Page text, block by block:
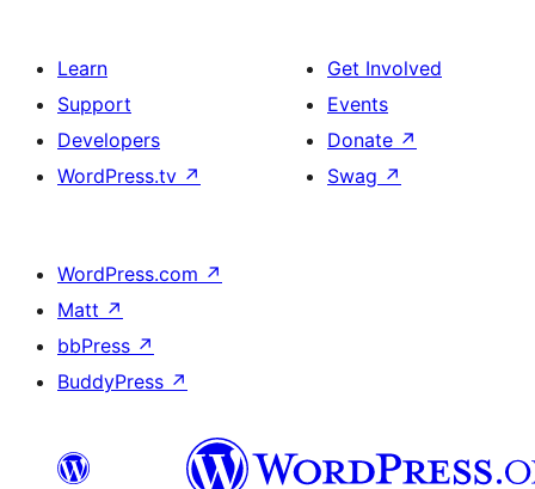
Learn
Support
Developers
WordPress.tv ↗
Get Involved
Events
Donate ↗
Swag ↗
WordPress.com ↗
Matt ↗
bbPress ↗
BuddyPress ↗